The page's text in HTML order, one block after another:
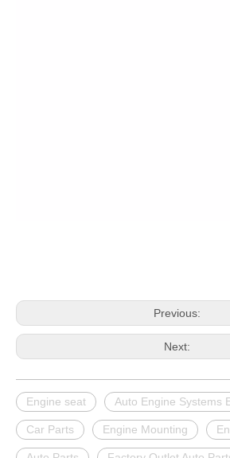
Previous:
Next:
Engine seat Auto Engine Systems
Car Parts Engine Mounting